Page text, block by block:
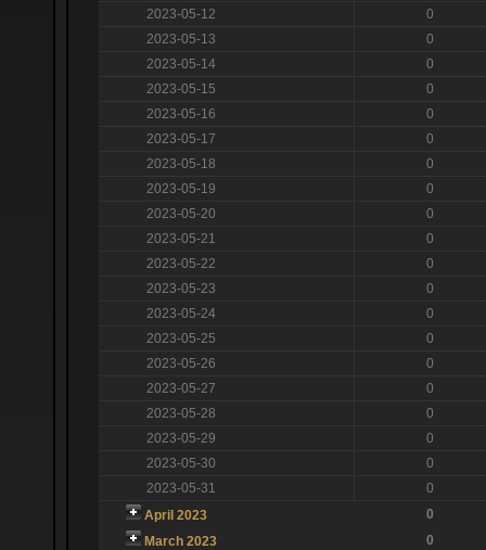
2023-05-12
0
2023-05-13
0
2023-05-14
0
2023-05-15
0
2023-05-16
0
2023-05-17
0
2023-05-18
0
2023-05-19
0
2023-05-20
0
2023-05-21
0
2023-05-22
0
2023-05-23
0
2023-05-24
0
2023-05-25
0
2023-05-26
0
2023-05-27
0
2023-05-28
0
2023-05-29
0
2023-05-30
0
2023-05-31
0
April 2023
0
March 2023
0